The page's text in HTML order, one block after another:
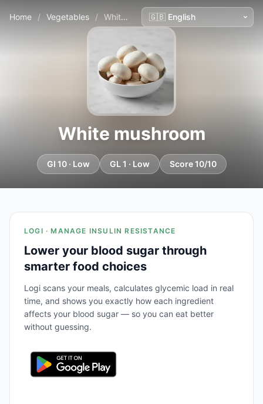
Home / Vegetables / White mushroom
White mushroom
GI 10 · Low GL 1 · Low Score 10/10
LOGI · MANAGE INSULIN RESISTANCE
Lower your blood sugar through
smarter food choices
Logi scans your meals, calculates glycemic load in real
time, and shows you exactly how each ingredient
affects your blood sugar — so you can eat better
without guessing.